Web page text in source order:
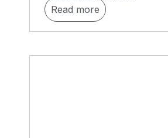
Read more